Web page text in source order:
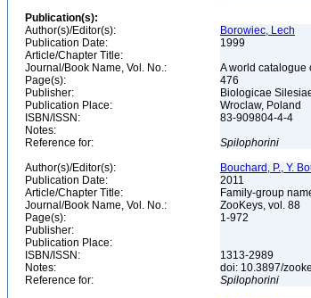
Publication(s):
Author(s)/Editor(s):
Borowiec, Lech
Publication Date:
1999
Article/Chapter Title:
Journal/Book Name, Vol. No.:
A world catalogue
Page(s):
476
Publisher:
Biologicae
Publication Place:
Wroclaw, Poland
ISBN/ISSN:
83-909804-4-4
Notes:
Reference for:
Spilophorini
Author(s)/Editor(s):
Bouchard, P., Y.
Publication Date:
2011
Article/Chapter Title:
Family-group
Journal/Book Name, Vol. No.:
ZooKeys, vol. 88
Page(s):
1-972
Publisher:
Publication Place:
ISBN/ISSN:
1313-2989
Notes:
doi: 10.3897/
Reference for:
Spilophorini